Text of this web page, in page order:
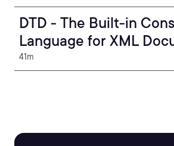
DTD - The Built-in
Language for XML
41m